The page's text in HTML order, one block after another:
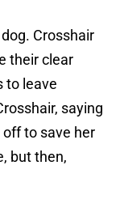
Crosshair
their clear
to leave
saying
to save her
but then,